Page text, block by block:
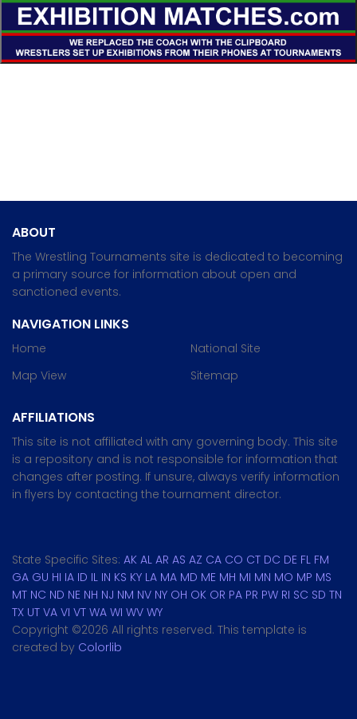
ABOUT
The Wrestling Tournaments site is dedicated to becoming
a primary source for information about open and
sanctioned events.
NAVIGATION LINKS
Home
Map View
National Site
Sitemap
AFFILIATIONS
This site is not affiliated with any governing body. This site
is a repository and is not responsible for information that
changes after posting. If unsure, always verify information
in flyers by contacting the tournament director.
State Specific Sites: AK AL AR AS AZ CA CO CT DC DE FL FM
GA GU HI IA ID IL IN KS KY LA MA MD ME MH MI MN MO MP MS
MT NC ND NE NH NJ NM NV NY OH OK OR PA PR PW RI SC SD TN
TX UT VA VI VT WA WI WV WY
Copyright ©2026 All rights reserved. This template is
created by Colorlib